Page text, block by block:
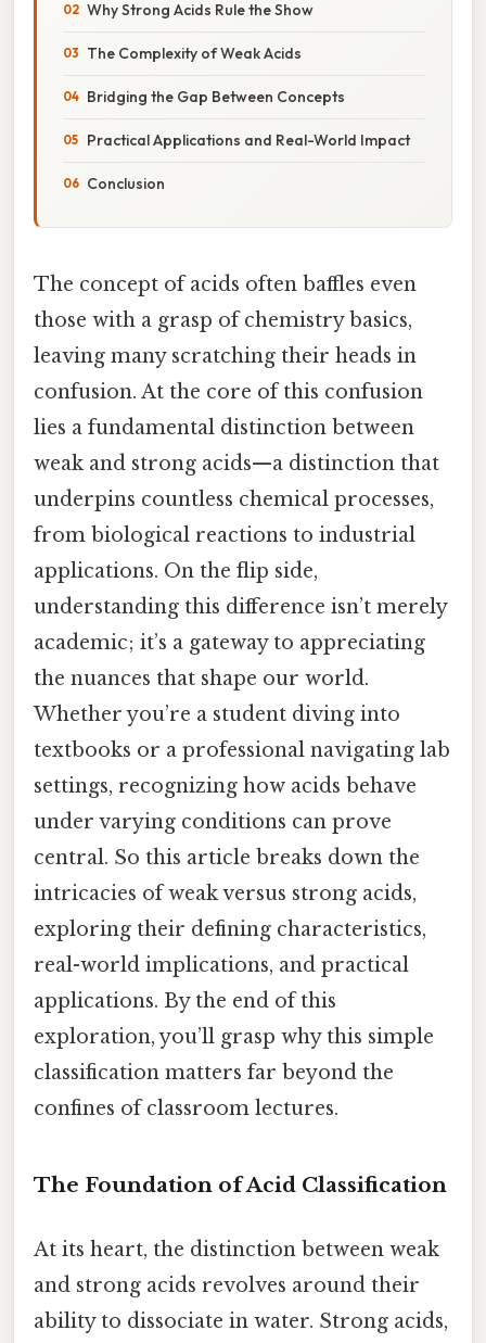
Why Strong Acids Rule the Show
The Complexity of Weak Acids
Bridging the Gap Between Concepts
Practical Applications and Real-World Impact
Conclusion
The concept of acids often baffles even
those with a grasp of chemistry basics,
leaving many scratching their heads in
confusion. At the core of this confusion
lies a fundamental distinction between
weak and strong acids—a distinction that
underpins countless chemical processes,
from biological reactions to industrial
applications. On the flip side,
understanding this difference isn’t merely
academic; it’s a gateway to appreciating
the nuances that shape our world.
Whether you’re a student diving into
textbooks or a professional navigating lab
settings, recognizing how acids behave
under varying conditions can prove
central. So this article breaks down the
intricacies of weak versus strong acids,
exploring their defining characteristics,
real-world implications, and practical
applications. By the end of this
exploration, you’ll grasp why this simple
classification matters far beyond the
confines of classroom lectures.
The Foundation of Acid Classification
At its heart, the distinction between weak
and strong acids revolves around their
ability to dissociate in water. Strong acids,